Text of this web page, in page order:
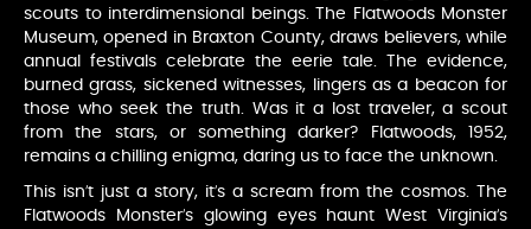
scouts to interdimensional beings. The Flatwoods Monster
Museum, opened in Braxton County, draws believers, while
annual festivals celebrate the eerie tale. The evidence,
burned grass, sickened witnesses, lingers as a beacon for
those who seek the truth. Was it a lost traveler, a scout
from the stars, or something darker? Flatwoods, 1952,
remains a chilling enigma, daring us to face the unknown.
This isn’t just a story, it’s a scream from the cosmos. The
Flatwoods Monster’s glowing eyes haunt West Virginia’s